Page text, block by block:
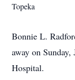
Topeka
Bonnie L.
away on
Hospital.